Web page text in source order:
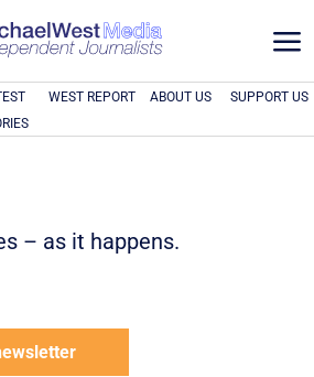
a
WEST REPORT ABOUT US SUPPORT US
– as it happens.